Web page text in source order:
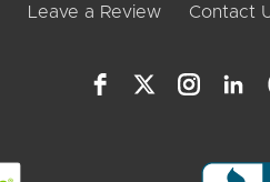
Leave a Review Contact